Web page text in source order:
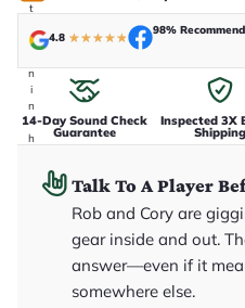
t
k
n
i
n
-
h
4.8 ★★★★★
98% Recommend
14-Day Sound Check
Guarantee
Inspected 3X
Shipping
Talk To A Player
Rob and Cory are
gear inside and out.
answer—even if it
somewhere else.